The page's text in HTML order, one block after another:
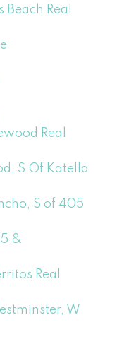
Real
Real
S Of Katella
S of 405
&
Real
W